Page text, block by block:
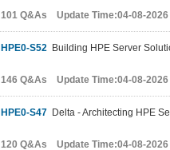
101 Q&As Update Time:04-08-2026
HPE0-S52 Building HPE Server
146 Q&As Update Time:04-08-2026
HPE0-S47 Delta - Architecting HPE
120 Q&As Update Time:04-08-2026